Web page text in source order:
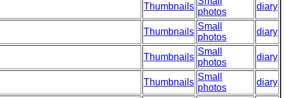
Thumbnails
photos
diary
Thumbnails
Small
photos
diary
Thumbnails
Small
photos
diary
Thumbnails
Small
photos
diary